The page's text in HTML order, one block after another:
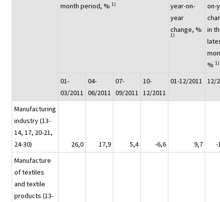
month period, % 1)
year-on-
year
change, %
1)
on-
in
% 1)
01-
03/2011
04-
06/2011
07-
09/2011
10-
12/2011
01-12/2011 12/
Manufacturing
industry (13-
14, 17, 20-21,
24-30)
26,0 17,9 5,4 -6,6 9,7
-
Manufacture
of textiles
and textile
products (13-